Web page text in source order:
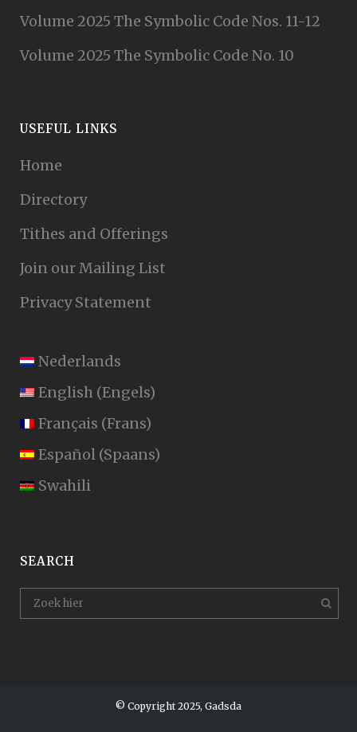
Volume 2025 The Symbolic Code Nos. 11-12
Volume 2025 The Symbolic Code No. 10
USEFUL LINKS
Home
Directory
Tithes and Offerings
Join our Mailing List
Privacy Statement
Nederlands
English (Engels)
Français (Frans)
Español (Spaans)
Swahili
SEARCH
© Copyright 2025, Gadsda